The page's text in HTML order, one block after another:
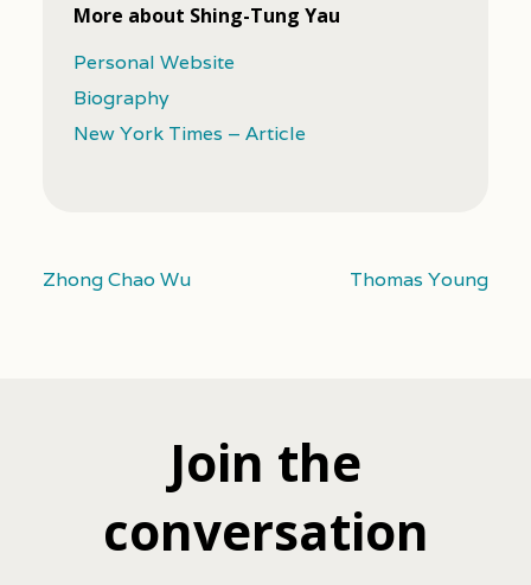
More about Shing-Tung Yau
Personal Website
Biography
New York Times – Article
Zhong Chao Wu Thomas Young
Join the
conversation